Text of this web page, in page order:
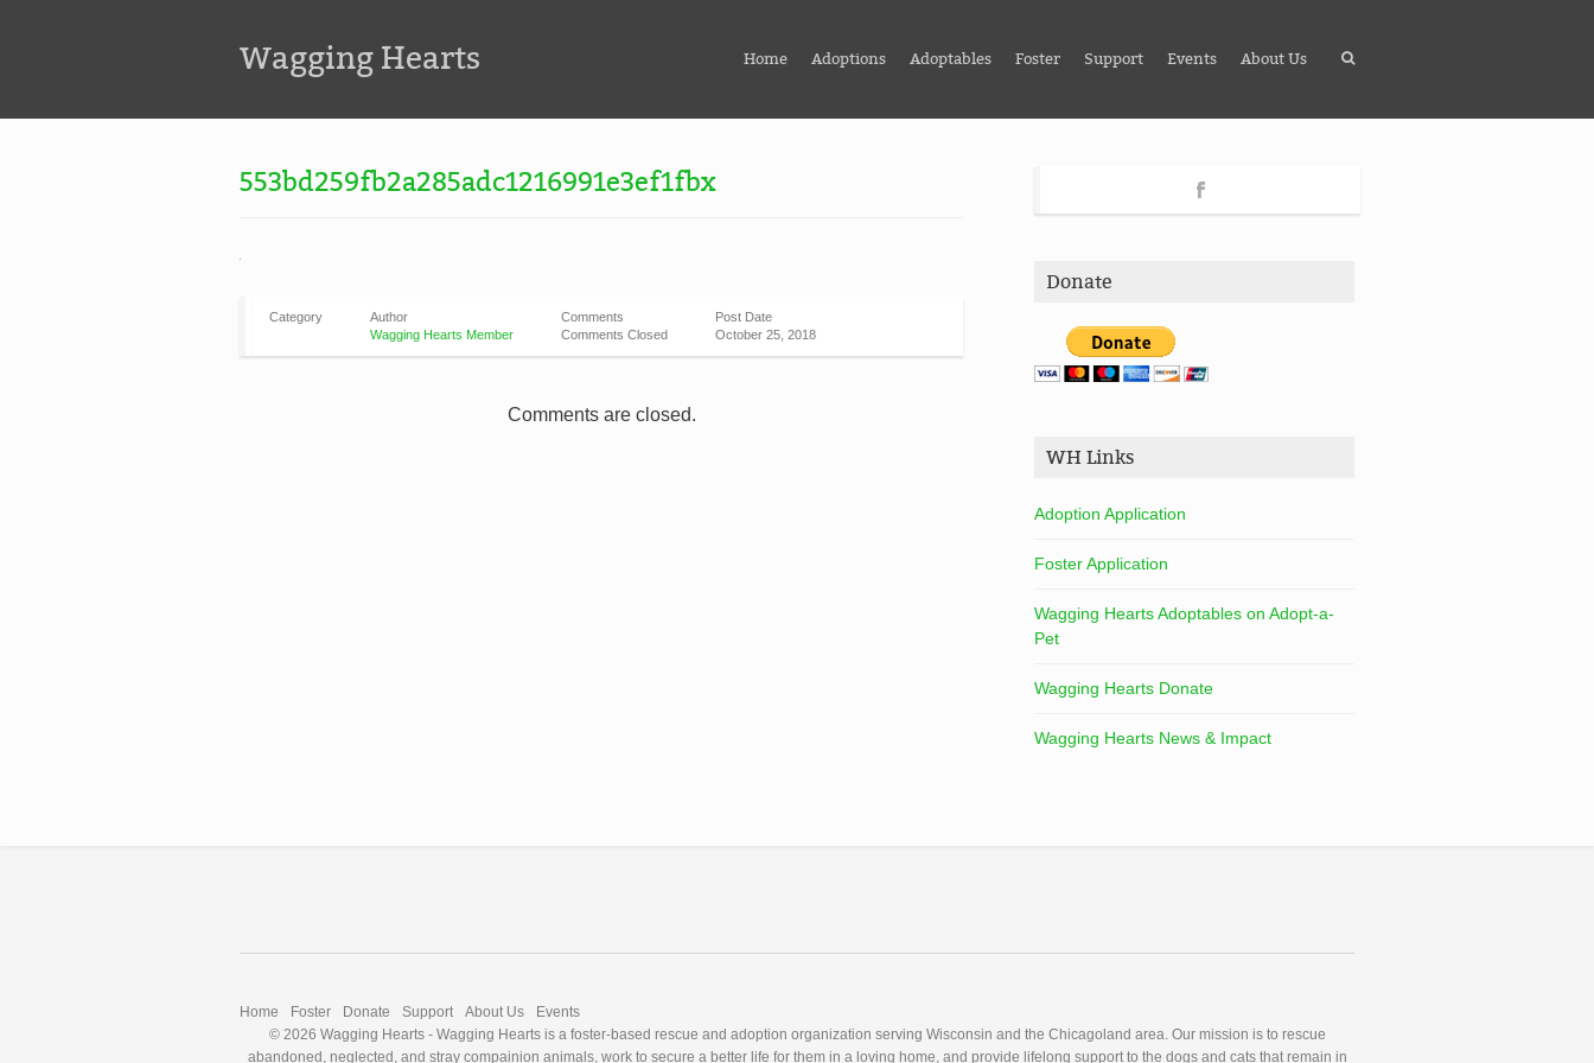
Wagging Hearts Home Adoptions Adoptables Foster Support Events About Us
553bd259fb2a285adc1216991e3ef1fbx
Category
Author
Wagging Hearts Member
Comments
Comments Closed
Post Date
October 25, 2018
Comments are closed.
Donate
WH Links
Adoption Application
Foster Application
Wagging Hearts Adoptables on Adopt-a-
Pet
Wagging Hearts Donate
Wagging Hearts News & Impact
Home Foster Donate Support About Us
Events
© 2026 Wagging Hearts - Wagging Hearts is a foster-based rescue and adoption organization serving Wisconsin and the Chicagoland area. Our mission is to rescue
abandoned, neglected, and stray compainion animals, work to secure a better life for them in a loving home, and provide lifelong support to the dogs and cats that remain in